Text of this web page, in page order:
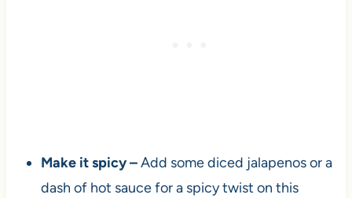
Make it spicy –Add some diced jalapenos or a
dash of hot sauce for a spicy twist on this